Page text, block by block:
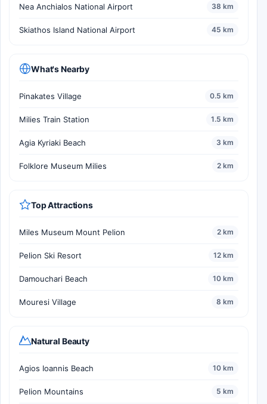
Nea Anchialos National Airport 38 km
Skiathos Island National Airport 45 km
What's Nearby
Pinakates Village 0.5 km
Milies Train Station 1.5 km
Agia Kyriaki Beach 3 km
Folklore Museum Milies 2 km
Top Attractions
Miles Museum Mount Pelion 2 km
Pelion Ski Resort 12 km
Damouchari Beach 10 km
Mouresi Village 8 km
Natural Beauty
Agios Ioannis Beach 10 km
Pelion Mountains 5 km